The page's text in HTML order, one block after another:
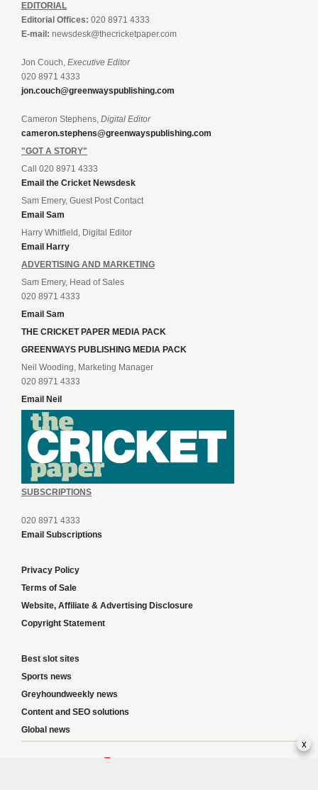
EDITORIAL
Editorial Offices: 020 8971 4333
E-mail: newsdesk@thecricketpaper.com
Jon Couch, Executive Editor
020 8971 4333
jon.couch@greenwayspublishing.com
Cameron Stephens, Digital Editor
cameron.stephens@greenwayspublishing.com
"GOT A STORY"
Call 020 8971 4333
Email the Cricket Newsdesk
Sam Emery, Guest Post Contact
Email Sam
Harry Whitfield, Digital Editor
Email Harry
ADVERTISING AND MARKETING
Sam Emery, Head of Sales
020 8971 4333
Email Sam
THE CRICKET PAPER MEDIA PACK
GREENWAYS PUBLISHING MEDIA PACK
Neil Wooding, Marketing Manager
020 8971 4333
Email Neil
SUBSCRIPTIONS
020 8971 4333
Email Subscriptions
Privacy Policy
Terms of Sale
Website, Affiliate & Advertising Disclosure
Copyright Statement
Best slot sites
Sports news
Greyhoundweekly news
Content and SEO solutions
Global news
x